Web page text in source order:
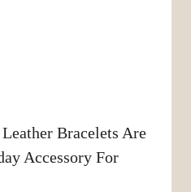
Bracelets Are
Accessory For